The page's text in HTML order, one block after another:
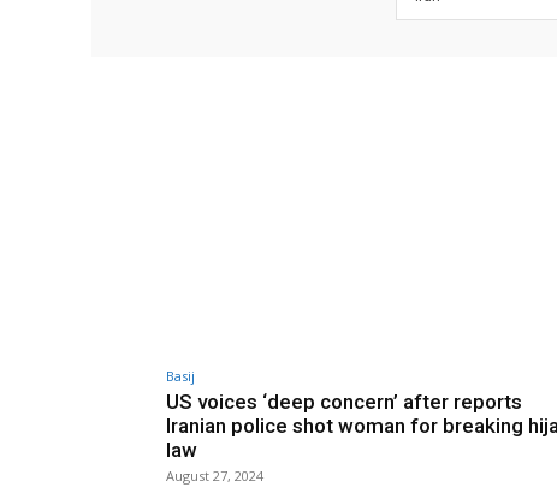
Basij
US voices ‘deep concern’ after reports
Iranian police shot woman for breaking
law
August 27, 2024